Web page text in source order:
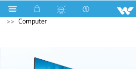
Mobile Smart Phone
Computer